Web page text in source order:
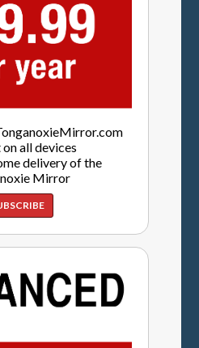
all devices
delivery of the
Mirror